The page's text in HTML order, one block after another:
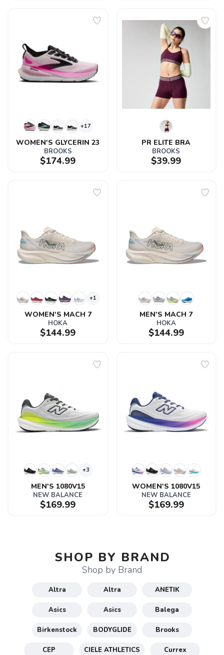
+17
WOMEN'S GLYCERIN 23
BROOKS
$174.99
PR ELITE BRA
BROOKS
$39.99
+1
WOMEN'S MACH 7
HOKA
$144.99
MEN'S MACH 7
HOKA
$144.99
+3
MEN'S 1080V15
NEW BALANCE
$169.99
WOMEN'S 1080V15
NEW BALANCE
$169.99
SHOP BY BRAND
Shop by Brand
Altra Altra ANETIK
Asics Asics Balega
Birkenstock BODYGLIDE Brooks
CEP CIELE ATHLETICS Currex